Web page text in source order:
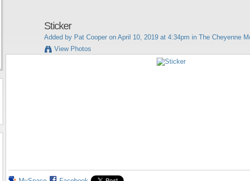
Sticker
Added by Pat Cooper on April 10, 2019 at 4:34pm in The Cheyenne
View Photos